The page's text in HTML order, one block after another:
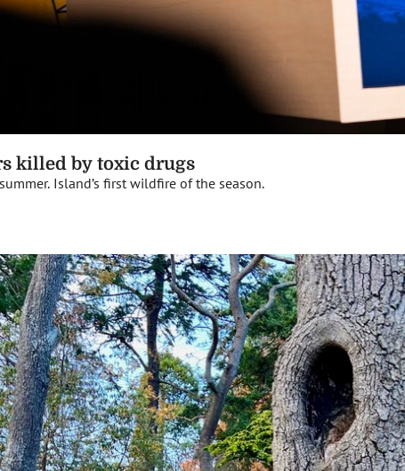
killed by toxic drugs
Island’s first wildfire of the season.